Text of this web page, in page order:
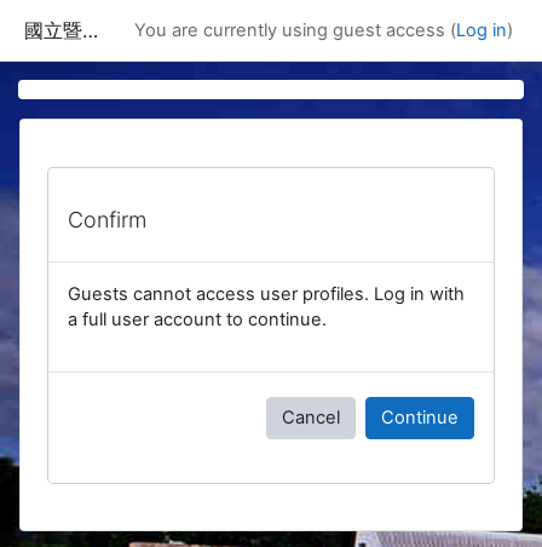
國立暨南國際大學課程資訊網 You are currently using guest access (Log in)
Confirm
Guests cannot access user profiles. Log in with
a full user account to continue.
Cancel Continue